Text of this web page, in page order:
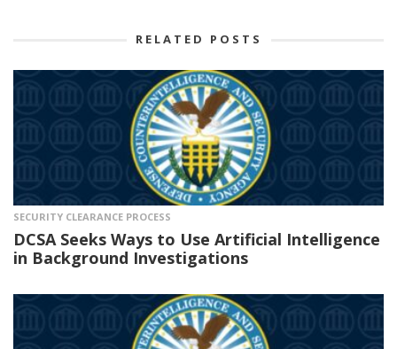
RELATED POSTS
SECURITY CLEARANCE PROCESS
DCSA Seeks Ways to Use Artificial Intelligence
in Background Investigations